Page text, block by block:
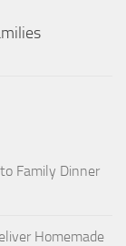
Family Dinner
Homemade